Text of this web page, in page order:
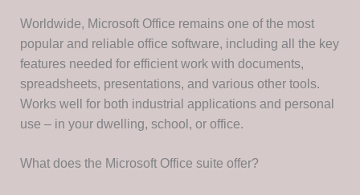
Worldwide, Microsoft Office remains one of the most
popular and reliable office software, including all the key
features needed for efficient work with documents,
spreadsheets, presentations, and various other tools.
Works well for both industrial applications and personal
use – in your dwelling, school, or office.
What does the Microsoft Office suite offer?